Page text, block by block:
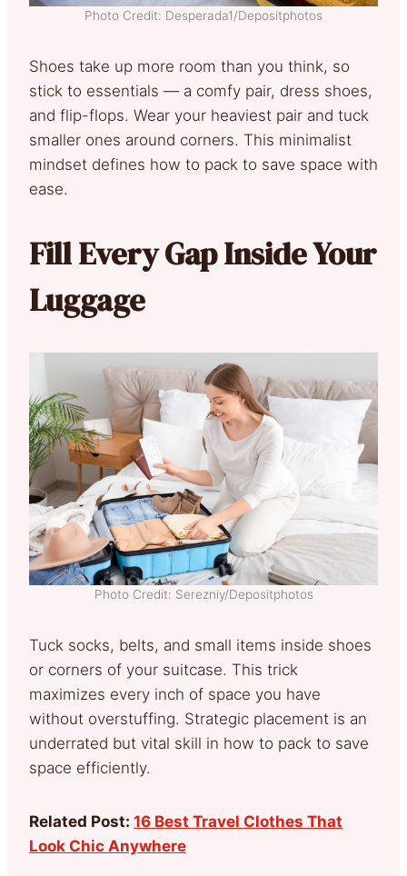
Photo Credit: Desperada1/Depositphotos
Shoes take up more room than you think, so
stick to essentials — a comfy pair, dress shoes,
and flip-flops. Wear your heaviest pair and tuck
smaller ones around corners. This minimalist
mindset defines how to pack to save space with
ease.
Fill Every Gap Inside Your
Luggage
Photo Credit: Serezniy/Depositphotos
Tuck socks, belts, and small items inside shoes
or corners of your suitcase. This trick
maximizes every inch of space you have
without overstuffing. Strategic placement is an
underrated but vital skill in how to pack to save
space efficiently.
Related Post: 16 Best Travel Clothes That
Look Chic Anywhere